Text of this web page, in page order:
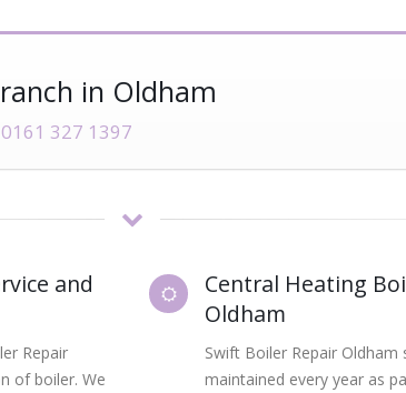
in Oldham
0161 327 1397
and
Repair
of boiler. We
Central Heating
Oldham
Swift Boiler Repair
maintained every year as